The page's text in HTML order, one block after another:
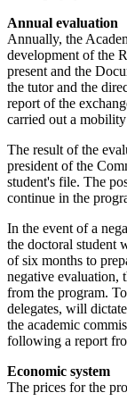
Annual evaluation
Annually, the
development of the
present and the
the tutor and the
report of the
carried out a
The result of the
president of the
student's file. The
continue in the
In the event of a
the doctoral student
of six months to
negative evaluation,
from the program.
delegates, will
the academic
following a report
Economic system
The prices for the